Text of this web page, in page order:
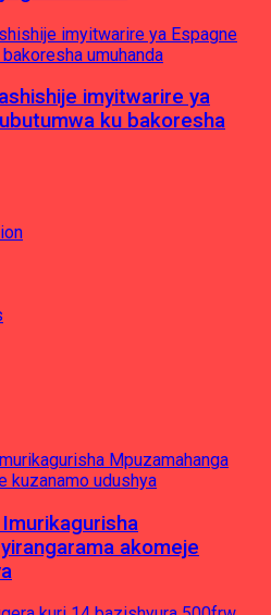
imyitwarire ya
ku bakoresha
akomeje